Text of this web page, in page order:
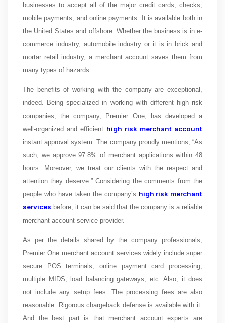
businesses to accept all of the major credit cards, checks,
mobile payments, and online payments. It is available both in
the United States and offshore. Whether the business is in e-
commerce industry, automobile industry or it is in brick and
mortar retail industry, a merchant account saves them from
many types of hazards.
The benefits of working with the company are exceptional,
indeed. Being specialized in working with different high risk
companies, the company, Premier One, has developed a
well-organized and efficient high risk merchant account
instant approval system. The company proudly mentions, “As
such, we approve 97.8% of merchant applications within 48
hours. Moreover, we treat our clients with the respect and
attention they deserve.” Considering the comments from the
people who have taken the company’s high risk merchant
services before, it can be said that the company is a reliable
merchant account service provider.
As per the details shared by the company professionals,
Premier One merchant account services widely include super
secure POS terminals, online payment card processing,
multiple MIDS, load balancing gateways, etc. Also, it does
not include any setup fees. The processing fees are also
reasonable. Rigorous chargeback defense is available with it.
And the best part is that merchant account experts are